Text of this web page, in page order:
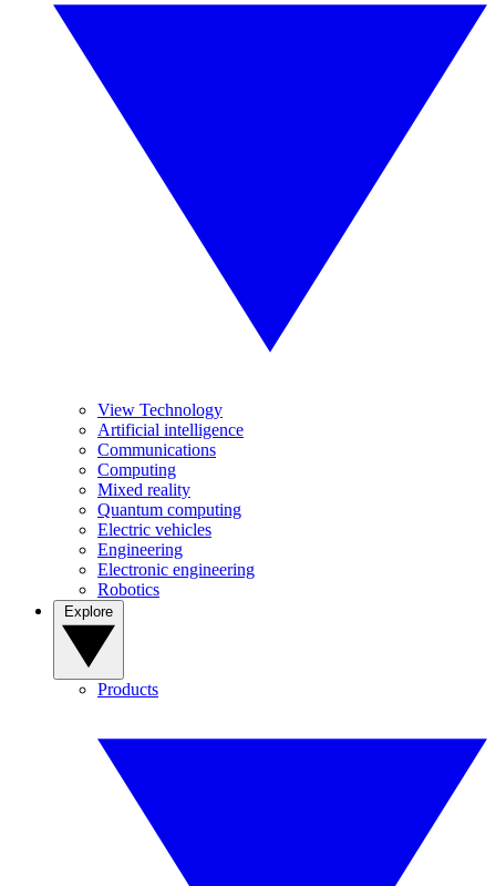
View Technology
Artificial intelligence
Communications
Computing
Mixed reality
Quantum computing
Electric vehicles
Engineering
Electronic engineering
Robotics
Products